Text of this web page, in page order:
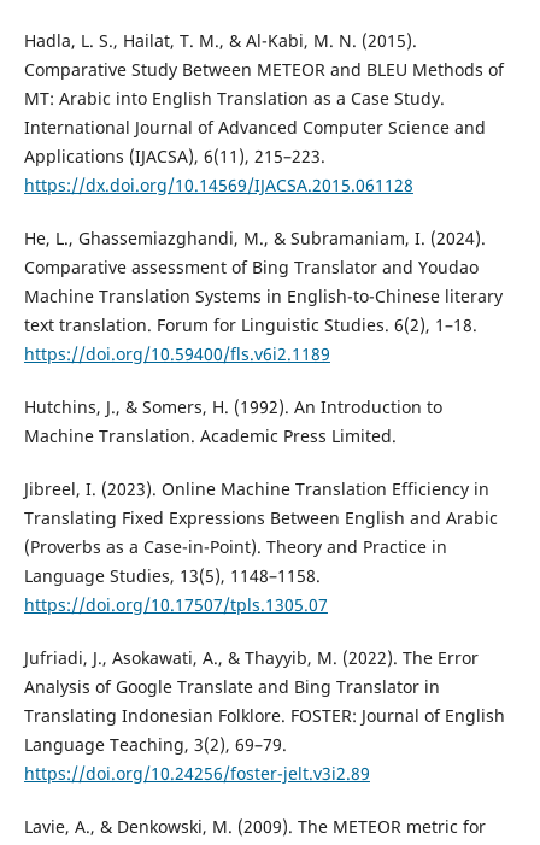
Hadla, L. S., Hailat, T. M., & Al-Kabi, M. N. (2015).
Comparative Study Between METEOR and BLEU Methods of
MT: Arabic into English Translation as a Case Study.
International Journal of Advanced Computer Science and
Applications (IJACSA), 6(11), 215–223.
https://dx.doi.org/10.14569/IJACSA.2015.061128
He, L., Ghassemiazghandi, M., & Subramaniam, I. (2024).
Comparative assessment of Bing Translator and Youdao
Machine Translation Systems in English-to-Chinese literary
text translation. Forum for Linguistic Studies. 6(2), 1–18.
https://doi.org/10.59400/fls.v6i2.1189
Hutchins, J., & Somers, H. (1992). An Introduction to
Machine Translation. Academic Press Limited.
Jibreel, I. (2023). Online Machine Translation Efficiency in
Translating Fixed Expressions Between English and Arabic
(Proverbs as a Case-in-Point). Theory and Practice in
Language Studies, 13(5), 1148–1158.
https://doi.org/10.17507/tpls.1305.07
Jufriadi, J., Asokawati, A., & Thayyib, M. (2022). The Error
Analysis of Google Translate and Bing Translator in
Translating Indonesian Folklore. FOSTER: Journal of English
Language Teaching, 3(2), 69–79.
https://doi.org/10.24256/foster-jelt.v3i2.89
Lavie, A., & Denkowski, M. (2009). The METEOR metric for